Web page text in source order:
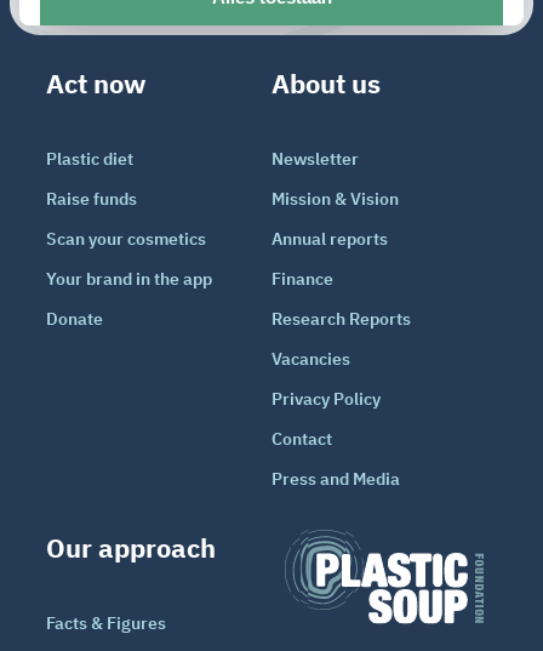
Act now
Plastic diet
Raise funds
Scan your cosmetics
Your brand in the app
Donate
About us
Newsletter
Mission & Vision
Annual reports
Finance
Research Reports
Vacancies
Privacy Policy
Contact
Press and Media
Our approach
Facts & Figures